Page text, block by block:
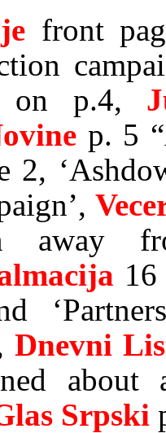
front
on p.4,
p. 5
2,
away
16
Dnevni
Srpski